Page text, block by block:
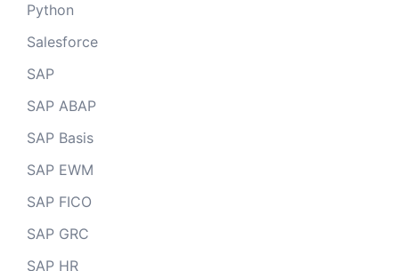
Python
Salesforce
SAP
SAP ABAP
SAP Basis
SAP EWM
SAP FICO
SAP GRC
SAP HR